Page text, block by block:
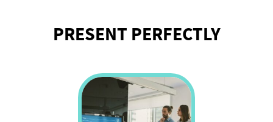
PRESENT PERFECTLY